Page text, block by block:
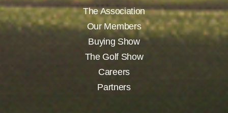
The Association
Our Members
Buying Show
The Golf Show
Careers
Partners